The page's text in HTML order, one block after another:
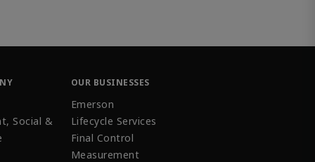
Social &
OUR BUSINESSES
Emerson
Lifecycle Services
Final Control
Measurement